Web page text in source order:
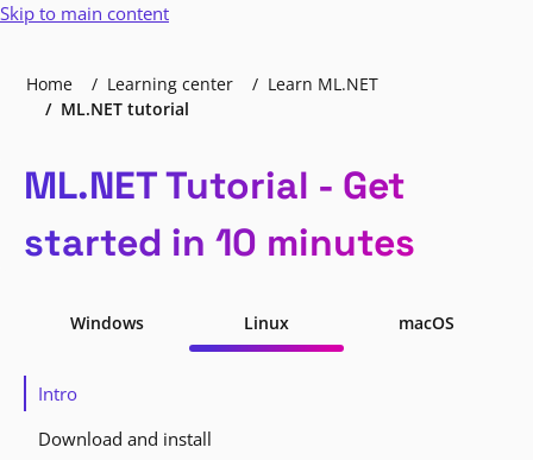
Skip to main content
Home Learning center
Learn ML.NET
ML.NET tutorial
ML.NET Tutorial - Get
started in 10 minutes
Windows Linux macOS
Intro
Download and install